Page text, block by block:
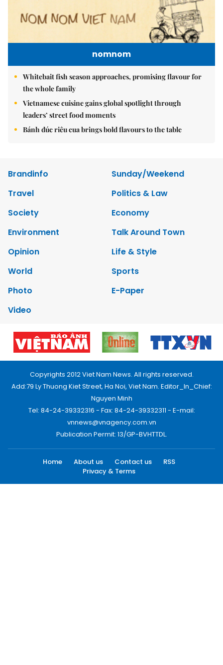
nomnom
Whitebait fish season approaches, promising flavour for
the whole family
Vietnamese cuisine gains global spotlight through
leaders’ street food moments
Bánh đúc riêu cua brings bold flavours to the table
Brandinfo
Sunday/Weekend
Travel
Politics & Law
Society
Economy
Environment
Talk Around Town
Opinion
Life & Style
World
Sports
Photo
E-Paper
Video
Copyrights 2012 Viet Nam News. All rights reserved.
Add:79 Ly Thuong Kiet Street, Ha Noi, Viet Nam. Editor_In_Chief:
Nguyen Minh
Tel: 84-24-39332316 - Fax: 84-24-39332311 - E-mail:
vnnews@vnagency.com.vn
Publication Permit: 13/GP-BVHTTDL.
Home About us Contact us
RSS
Privacy & Terms